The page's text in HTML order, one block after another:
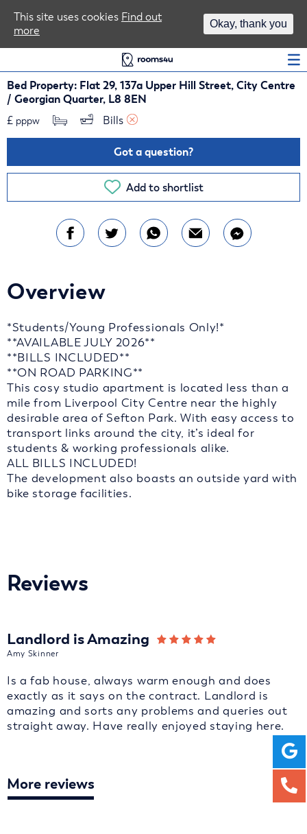
Bed Property: Flat 29, 137a Upper Hill Street, City Centre
/ Georgian Quarter, L8 8EN
£ pppw Bills
Got a question?
Add to shortlist
Overview
*Students/Young Professionals Only!*
**AVAILABLE JULY 2026**
**BILLS INCLUDED**
**ON ROAD PARKING**
This cosy studio apartment is located less than a
mile from Liverpool City Centre near the highly
desirable area of Sefton Park. With easy access to
transport links around the city, it’s ideal for
students & working professionals alike.
ALL BILLS INCLUDED!
The development also boasts an outside yard with
bike storage facilities.
Reviews
Landlord is Amazing
Amy Skinner
Is a fab house, always warm enough and does
exactly as it says on the contract. Landlord is
amazing and sorts any problems and queries out
straight away. Have really enjoyed staying here.
More reviews
This site uses cookies Find out
more
Okay, thank you